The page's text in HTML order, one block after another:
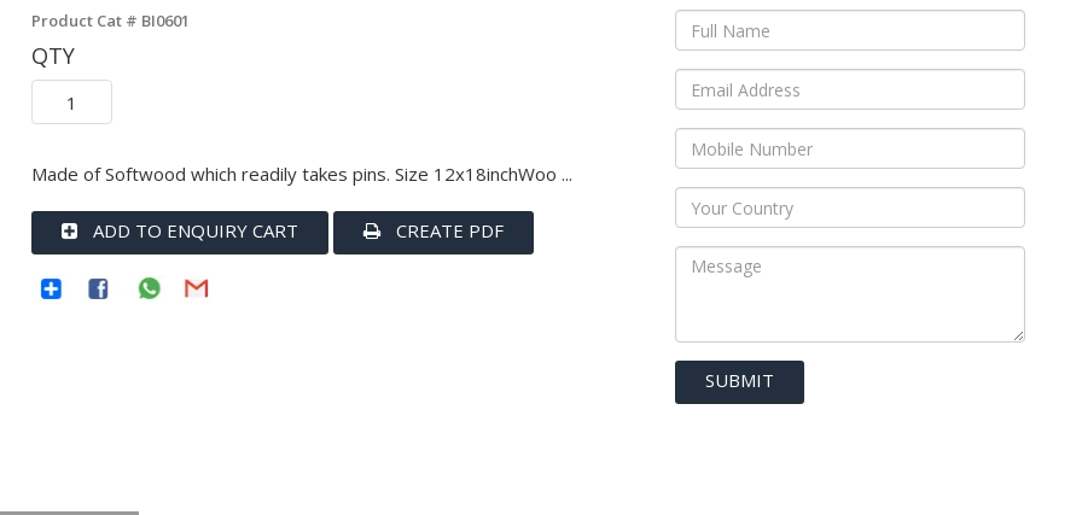
Product Cat # BI0601
QTY
Made of Softwood which readily takes pins. Size 12x18inchWoo ...
ADD TO ENQUIRY CART CREATE PDF
SUBMIT